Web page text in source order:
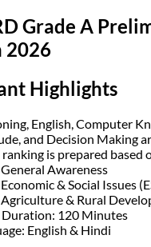
Grade A
2026
Highlights
English, Computer
and Decision Making
is prepared based
General Awareness
Economic & Social Issues
Agriculture & Rural
Duration: 120 Minutes
English & Hindi